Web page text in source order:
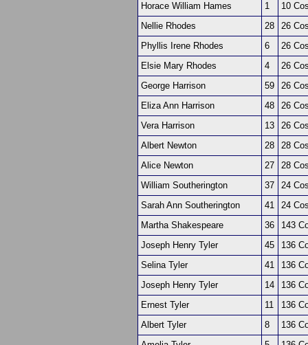
Horace William Hames
1
10
Nellie Rhodes
28
26
Phyllis Irene Rhodes
6
26
Elsie Mary Rhodes
4
26
George Harrison
59
26
Eliza Ann Harrison
48
26
Vera Harrison
13
26
Albert Newton
28
28
Alice Newton
27
28
William Southerington
37
24
Sarah Ann Southerington
41
24
Martha Shakespeare
36
143
Joseph Henry Tyler
45
136
Selina Tyler
41
136
Joseph Henry Tyler
14
136
Ernest Tyler
11
136
Albert Tyler
8
136